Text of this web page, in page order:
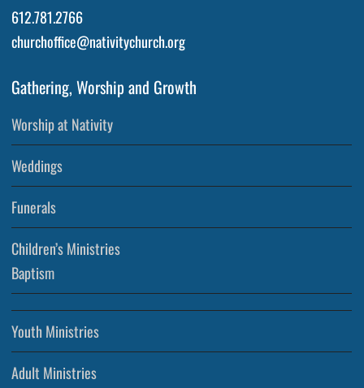
612.781.2766
churchoffice@nativitychurch.org
Gathering, Worship and Growth
Worship at Nativity
Weddings
Funerals
Children’s Ministries
Baptism
Youth Ministries
Adult Ministries